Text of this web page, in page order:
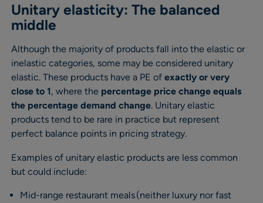
Unitary elasticity: The balanced
middle
Although the majority of products fall into the elastic or
inelastic categories, some may be considered unitary
elastic. These products have a PE of exactly or very
close to 1, where the percentage price change equals
the percentage demand change. Unitary elastic
products tend to be rare in practice but represent
perfect balance points in pricing strategy.
Examples of unitary elastic products are less common
but could include:
Mid-range restaurant meals (neither luxury nor fast